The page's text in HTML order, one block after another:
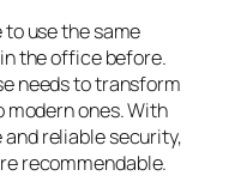
use the same
the office before.
needs to transform
ones. With
reliable security,
recommendable.